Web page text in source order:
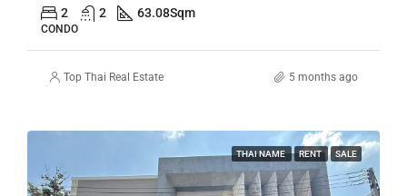
2 2 63.08Sqm
CONDO
Top Thai Real Estate 5 months ago
THAI NAME RENT SALE